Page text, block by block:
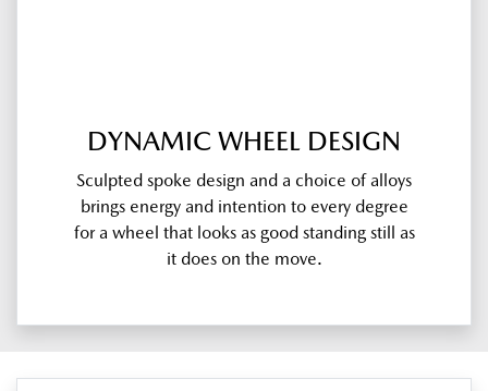
DYNAMIC WHEEL DESIGN
Sculpted spoke design and a choice of alloys
brings energy and intention to every degree
for a wheel that looks as good standing still as
it does on the move.